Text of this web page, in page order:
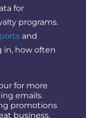
for
programs.
and
in, how often
for more
emails.
promotions
business.